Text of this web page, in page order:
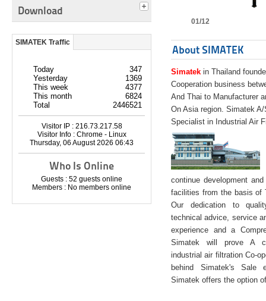
Download
SIMATEK Traffic
Today
347
Yesterday
1369
This week
4377
This month
6824
Total
2446521
Visitor IP : 216.73.217.58
Visitor Info : Chrome - Linux
Thursday, 06 August 2026 06:43
Who Is Online
Guests : 52 guests online
Members : No members online
01/12
About SIMATEK
Simatek in Thailand
Cooperation business
And Thai to Manufacturer
On Asia region. Simatek
Specialist in Industrial Air
continue development
facilities from the basis of
Our dedication to
technical advice, service
experience and a
Simatek will prove A
industrial air filtration Co-
behind Simatek's Sale
Simatek offers the option